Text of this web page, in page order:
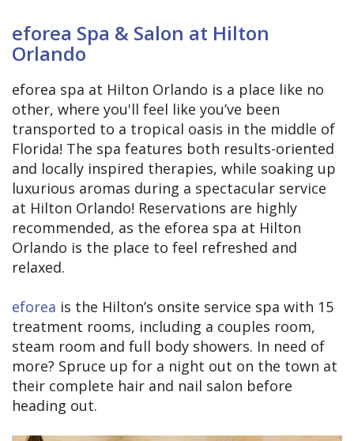
eforea Spa & Salon at Hilton
Orlando
eforea spa at Hilton Orlando is a place like no
other, where you'll feel like you’ve been
transported to a tropical oasis in the middle of
Florida! The spa features both results-oriented
and locally inspired therapies, while soaking up
luxurious aromas during a spectacular service
at Hilton Orlando! Reservations are highly
recommended, as the eforea spa at Hilton
Orlando is the place to feel refreshed and
relaxed.
eforea is the Hilton’s onsite service spa with 15
treatment rooms, including a couples room,
steam room and full body showers. In need of
more? Spruce up for a night out on the town at
their complete hair and nail salon before
heading out.